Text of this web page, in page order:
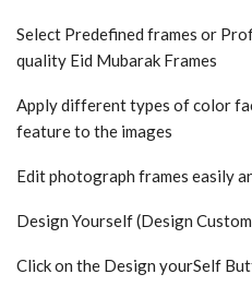
Select Predefined frames or
quality Eid Mubarak Frames
Apply different types of color
feature to the images
Edit photograph frames easily
Design Yourself (Design
Click on the Design yourSelf